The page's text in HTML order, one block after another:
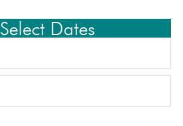
Select Dates